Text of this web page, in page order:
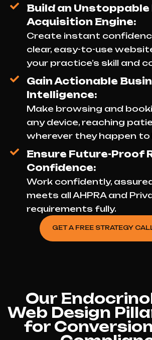
Build an
Acquisition Engine:
Create instant
clear, easy-to-use
your practice’s skill and
Gain Actionable
Intelligence:
Make browsing and
any device, reaching
wherever they happen to
Ensure Future-Proof
Confidence:
Work confidently,
meets all AHPRA and
requirements fully.
GET A FREE STRATEGY
Our
Web Design
for